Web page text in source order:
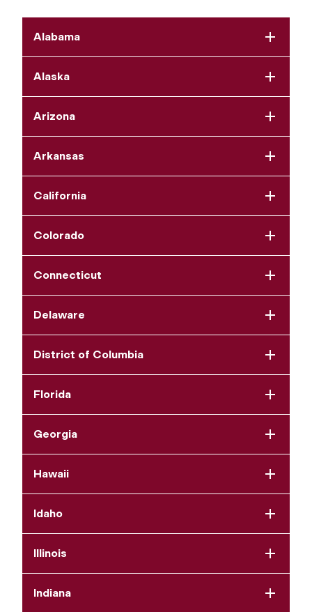
Alabama
Alaska
Arizona
Arkansas
California
Colorado
Connecticut
Delaware
District of Columbia
Florida
Georgia
Hawaii
Idaho
Illinois
Indiana